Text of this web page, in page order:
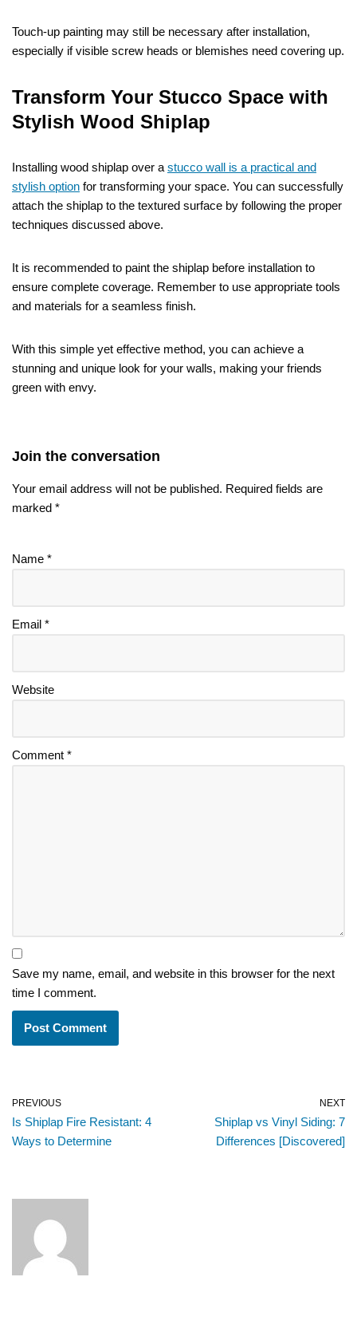
Touch-up painting may still be necessary after installation,
especially if visible screw heads or blemishes need covering up.
Transform Your Stucco Space with
Stylish Wood Shiplap
Installing wood shiplap over a stucco wall is a practical and
stylish option for transforming your space. You can successfully
attach the shiplap to the textured surface by following the proper
techniques discussed above.
It is recommended to paint the shiplap before installation to
ensure complete coverage. Remember to use appropriate tools
and materials for a seamless finish.
With this simple yet effective method, you can achieve a
stunning and unique look for your walls, making your friends
green with envy.
Join the conversation
Your email address will not be published. Required fields are
marked *
Name *
Email *
Website
Comment *
Save my name, email, and website in this browser for the next
time I comment.
PREVIOUS
Is Shiplap Fire Resistant: 4
Ways to Determine
NEXT
Shiplap vs Vinyl Siding: 7
Differences [Discovered]